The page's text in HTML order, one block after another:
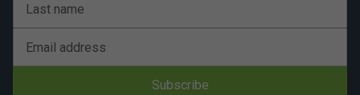
Last name
Email address
Subscribe